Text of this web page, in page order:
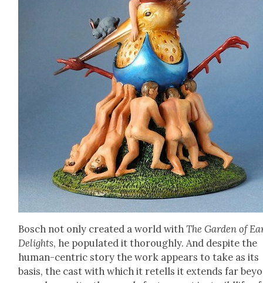
Bosch not only cre­at­ed a world withThe Gar­den of
Delights, he pop­u­lat­ed it thor­ough­ly. And despite the
human-cen­tric sto­ry the work appears to take as its
basis, the cast with which it retells it extends far